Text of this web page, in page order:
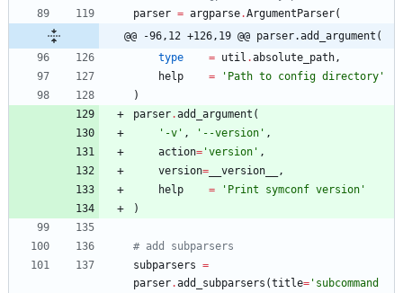
parser = argparse.ArgumentParser(
@@ -96,12 +126,19 @@ parser.add_argument(
type
= util .absolute_path ,
help
= ' Path to config directory '
)
parser.add_argument (
' -v ' , ' --version ' ,
action= 'version ' ,
version= __version__
,
help
= ' Print symconf version '
)
# add subparsers
subparsers =
parser.add_subparsers (title= ' subcommand